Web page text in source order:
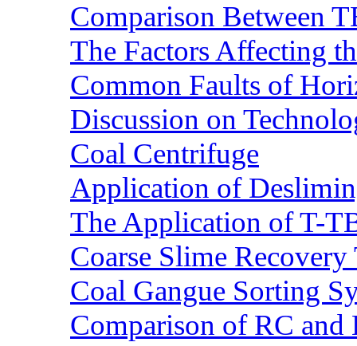
Comparison Between
The Factors Affecting
Common Faults of
Discussion on
Coal Centrifuge
Application of
The Application of T-
Coarse Slime
Coal Gangue Sorting
Comparison of RC and